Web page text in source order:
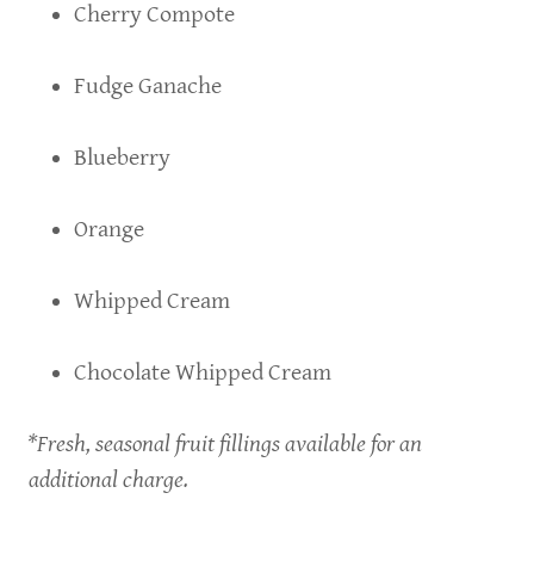
Cherry Compote
Fudge Ganache
Blueberry
Orange
Whipped Cream
Chocolate Whipped Cream
*Fresh, seasonal fruit fillings available for an
additional charge.